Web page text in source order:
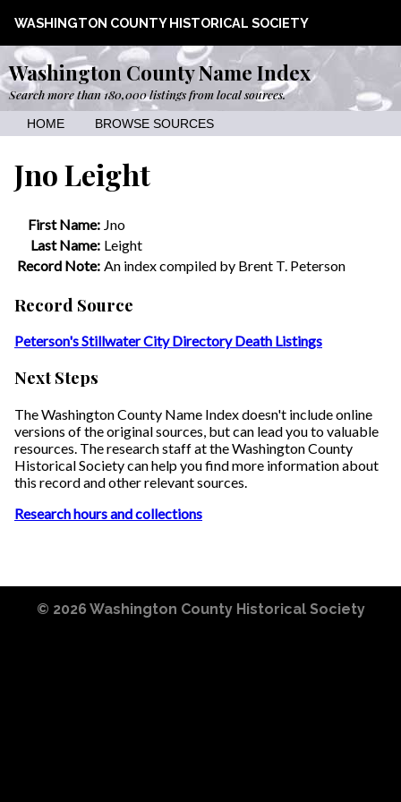
WASHINGTON COUNTY HISTORICAL SOCIETY
Washington County Name Index
Search more than 180,000 listings from local sources.
HOME BROWSE SOURCES
Jno Leight
First Name: Jno
Last Name: Leight
Record Note: An index compiled by Brent T. Peterson
Record Source
Peterson's Stillwater City Directory Death Listings
Next Steps
The Washington County Name Index doesn't include online
versions of the original sources, but can lead you to valuable
resources. The research staff at the Washington County
Historical Society can help you find more information about
this record and other relevant sources.
Research hours and collections
© 2026 Washington County Historical Society